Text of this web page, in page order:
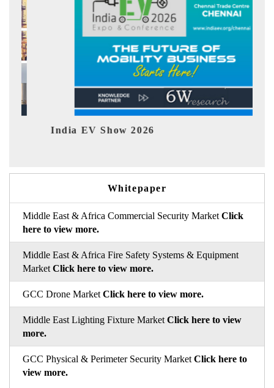
EV tech India Expo 2026
Whitepaper
Middle East & Africa Commercial Security Market Click
here to view more.
Middle East & Africa Fire Safety Systems & Equipment
Market Click here to view more.
GCC Drone Market Click here to view more.
Middle East Lighting Fixture Market Click here to view
more.
GCC Physical & Perimeter Security Market Click here to
view more.